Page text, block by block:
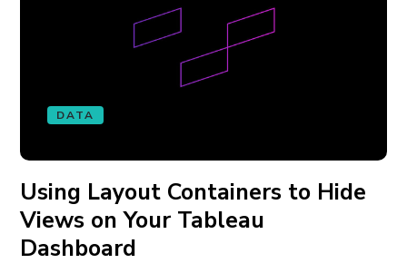
DATA
Using Layout Containers to Hide
Views on Your Tableau
Dashboard